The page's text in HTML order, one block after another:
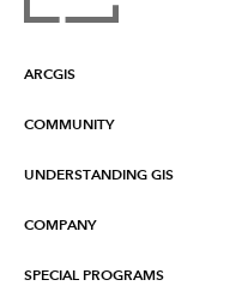
ARCGIS
ArcGIS Overview
Mapping
COMMUNITY
Esri Community
ArcGIS Blog
UNDERSTANDING GIS
What is GIS?
Location Intelligence
COMPANY
About Esri
SPECIAL PROGRAMS